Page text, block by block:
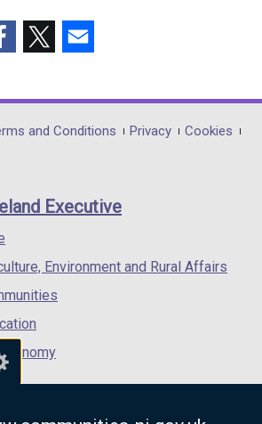
opens
in
/
opens
in
/
and Conditions Privacy
Cookies
Executive
Environment and Rural Affairs